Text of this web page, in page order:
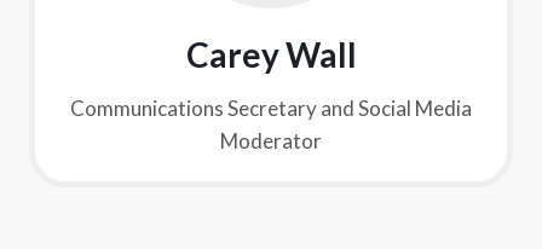
Carey Wall
Communications Secretary and Social Media
Moderator